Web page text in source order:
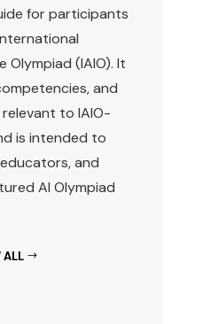
for participants
Olympiad (IAIO). It
and
to IAIO-
is intended to
and
AI Olympiad
ALL